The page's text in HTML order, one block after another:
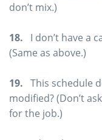
don’t mix.)
18. I don’t have a
(Same as above.)
19. This schedule
modified? (Don’t
for the job.)